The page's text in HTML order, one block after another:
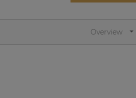
Overview
Network sound & control cards
Transformers